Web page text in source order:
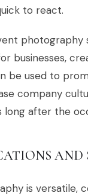
to react.
photography
businesses,
be used to
company
after the
AND
is versatile,